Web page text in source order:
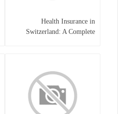
Health Insurance in
Switzerland: A Complete